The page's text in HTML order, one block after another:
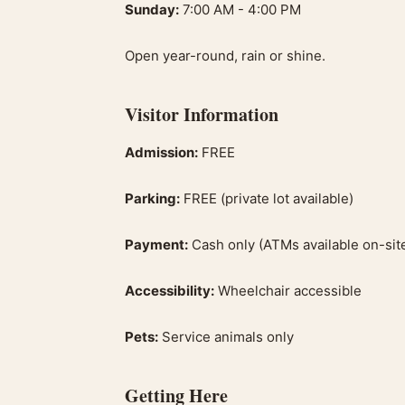
Sunday: 7:00 AM - 4:00 PM
Open year-round, rain or shine.
Visitor Information
Admission: FREE
Parking: FREE (private lot available)
Payment: Cash only (ATMs available on-
Accessibility: Wheelchair accessible
Pets: Service animals only
Getting Here